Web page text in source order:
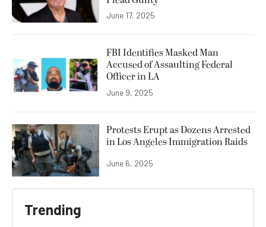
June 17, 2025
FBI Identifies Masked Man
Accused of Assaulting Federal
Officer in LA
June 9, 2025
Protests Erupt as Dozens Arrested
in Los Angeles Immigration Raids
June 6, 2025
Trending